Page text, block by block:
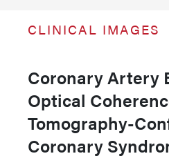
CLINICAL IMAGES
Coronary Artery
Optical
Tomography-
Coronary